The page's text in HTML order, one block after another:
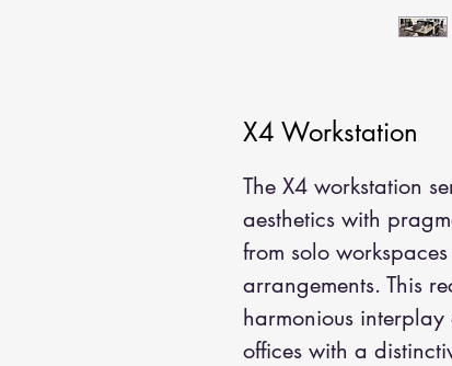
X4 Workstation
The X4 workstation
aesthetics with
from solo
arrangements. This
harmonious
offices with a